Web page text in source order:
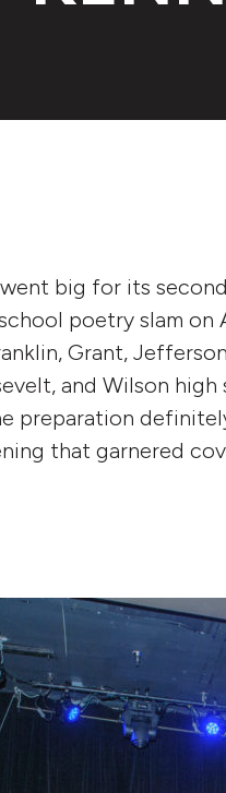
went big for its
poetry slam
Grant,
and Wilson
preparation
that garnered